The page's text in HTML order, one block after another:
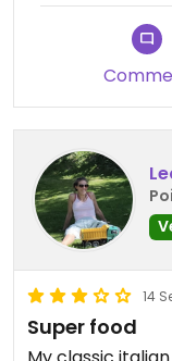
14
Super food